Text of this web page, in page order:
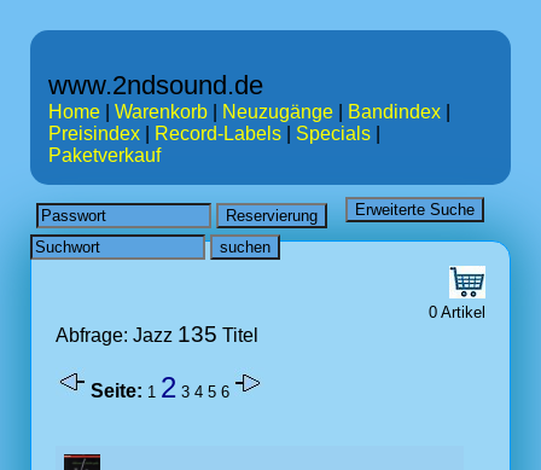
www.2ndsound.de
Home Warenkorb Neuzugänge Bandindex
Preisindex
Record-Labels Specials
Paketverkauf
0 Artikel
Abfrage: Jazz 135 Titel
Seite: 1 2 3 4 5 6